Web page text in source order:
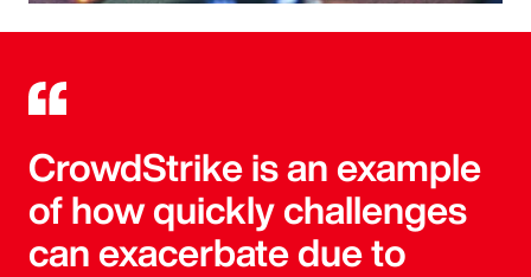
CrowdStrike is an example
of how quickly challenges
can exacerbate due to